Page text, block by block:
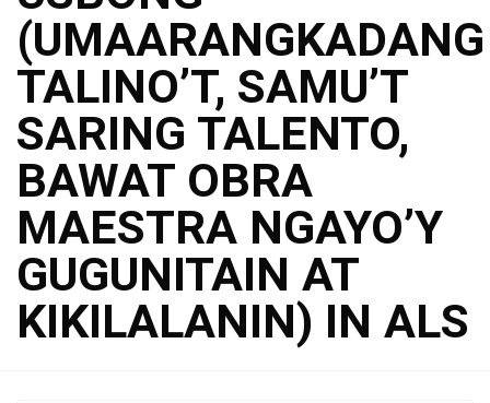
(UMAARANGKADANG
TALINO’T, SAMU’T
SARING TALENTO,
BAWAT OBRA
MAESTRA NGAYO’Y
GUGUNITAIN AT
KIKILALANIN) IN ALS